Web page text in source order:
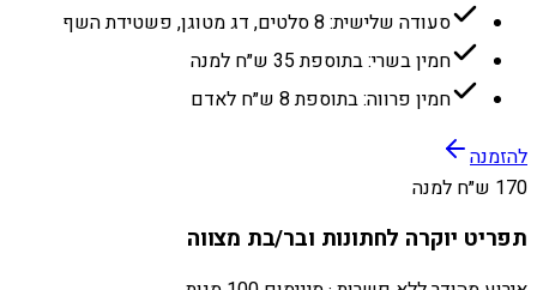
סעודה שלישית: 8 סלטים, דג מטוגן, פשטידת השף
חמין בשרי: בתוספת 35 ש״ח למנה
חמין פרווה: בתוספת 8 ש״ח לאדם
להזמנה
170 ש״ח למנה
תפריט יוקרה לחתונות ובר/בת מצווה